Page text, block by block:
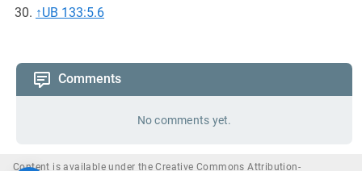
↑UB 133:5.6
Comments
No comments yet.
Content is available under the Creative Commons Attribution-